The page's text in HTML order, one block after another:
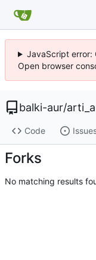
JavaScript error:
Open browser
balki-aur/
Code
Forks
No matching results